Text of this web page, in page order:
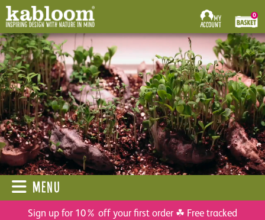
0
MENU
Sign up for 10% off your first order ☘ Free tracked